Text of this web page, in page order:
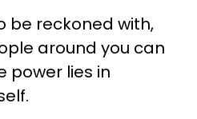
be reckoned with,
around you can
power lies in